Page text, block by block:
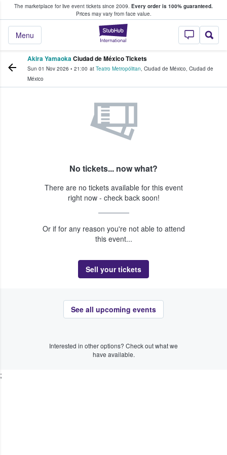
The marketplace for live event tickets since 2009. Every order is 100% guaranteed.
Prices may vary from face value.
StubHub –
Menu
Fans Buy & Sell Tickets
Akira YamaokaCiudad de México Tickets
Sun 01 Nov 2026 • 21:00 at Teatro Metropólitan, Ciudad de México, Ciudad de
México
No tickets... now what?
There are no tickets available for this event
right now - check back soon!
Or if for any reason you're not able to attend
this event...
Sell your tickets
See all upcoming events
Interested in other options? Check out what we
have available.
;